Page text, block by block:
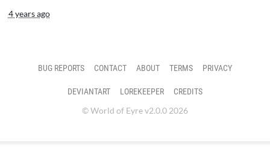
4 years ago
BUG REPORTS CONTACT ABOUT TERMS PRIVACY
DEVIANTART LOREKEEPER
CREDITS
© World of Eyre v2.0.0 2026